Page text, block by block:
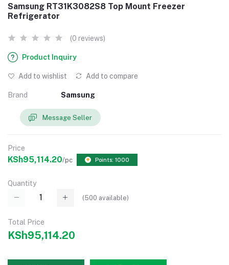
Samsung RT31K3082S8 Top Mount Freezer
Refrigerator
(0 reviews)
Product Inquiry
Add to wishlist Add to compare
Brand Samsung
Message Seller
Price
KSh95,114.20/pc Points: 1000
Quantity
(500 available)
Total Price
KSh95,114.20